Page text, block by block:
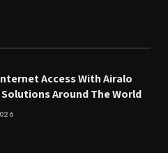
Access With Airalo
Solutions Around The World